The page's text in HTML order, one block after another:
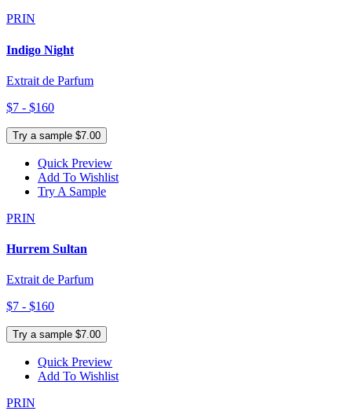
PRIN
Indigo Night
Extrait de Parfum
$7 - $160
Try a sample $7.00
Quick Preview
Add To Wishlist
Try A Sample
PRIN
Hurrem Sultan
Extrait de Parfum
$7 - $160
Try a sample $7.00
Quick Preview
Add To Wishlist
PRIN